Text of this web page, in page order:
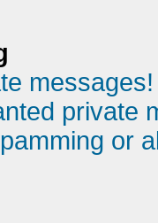
messages!
private
or